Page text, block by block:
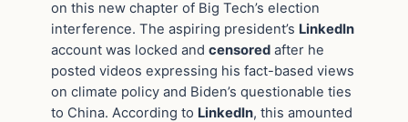
on this new chapter of Big Tech’s election
interference. The aspiring president’s LinkedIn
account was locked and censored after he
posted videos expressing his fact-based views
on climate policy and Biden’s questionable ties
to China. According to LinkedIn, this amounted